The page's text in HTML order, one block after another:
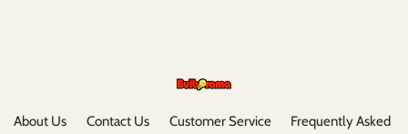
About Us Contact Us Customer Service
Frequently Asked